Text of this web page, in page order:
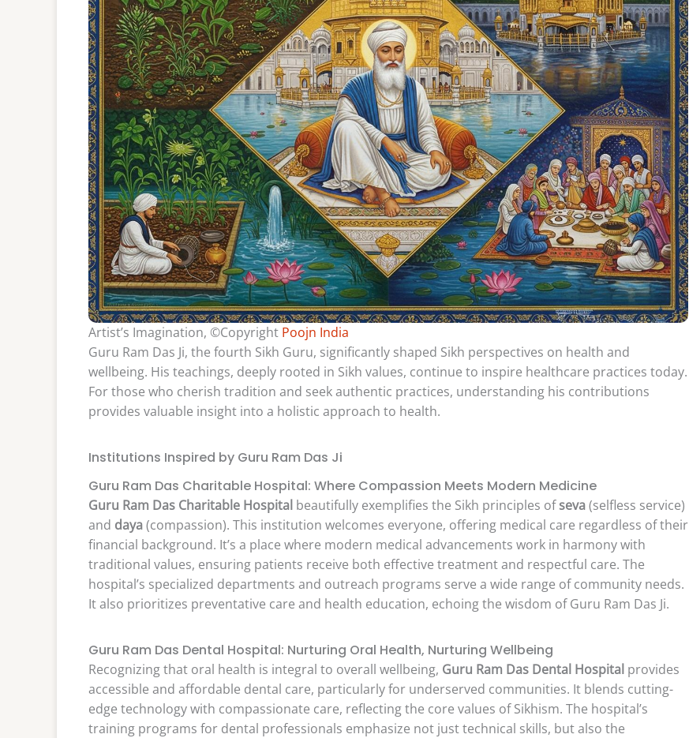
Artist’s Imagination, ©Copyright Poojn India
Guru Ram Das Ji, the fourth Sikh Guru, significantly shaped Sikh perspectives on health and
wellbeing. His teachings, deeply rooted in Sikh values, continue to inspire healthcare practices today.
For those who cherish tradition and seek authentic practices, understanding his contributions
provides valuable insight into a holistic approach to health.
Institutions Inspired by Guru Ram Das Ji
Guru Ram Das Charitable Hospital: Where Compassion Meets Modern Medicine
Guru Ram Das Charitable Hospital beautifully exemplifies the Sikh principles ofseva(selfless service)
and daya(compassion). This institution welcomes everyone, offering medical care regardless of their
financial background. It’s a place where modern medical advancements work in harmony with
traditional values, ensuring patients receive both effective treatment and respectful care. The
hospital’s specialized departments and outreach programs serve a wide range of community needs.
It also prioritizes preventative care and health education, echoing the wisdom of Guru Ram Das Ji.
Guru Ram Das Dental Hospital: Nurturing Oral Health, Nurturing Wellbeing
Recognizing that oral health is integral to overall wellbeing, Guru Ram Das Dental Hospital provides
accessible and affordable dental care, particularly for underserved communities. It blends cutting-
edge technology with compassionate care, reflecting the core values of Sikhism. The hospital’s
training programs for dental professionals emphasize not just technical skills, but also the